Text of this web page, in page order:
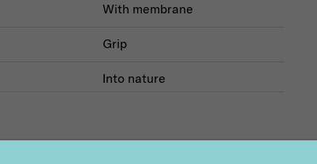
With membrane
Grip
Into nature